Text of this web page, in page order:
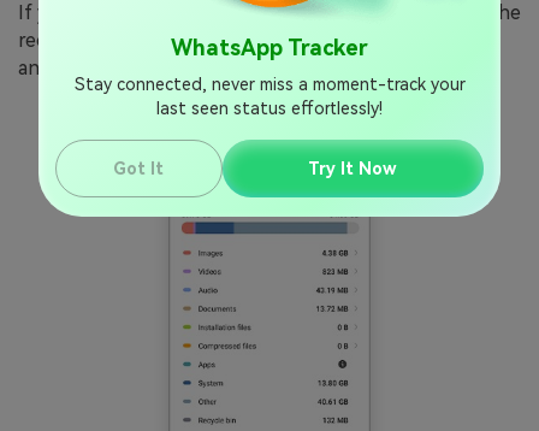
WhatsApp Tracker
Stay connected, never miss a moment-track your
last seen status effortlessly!
Got It Try It Now
If your phone storage is full, WhatsApp cannot save the
recorded audio file to send it. Go toSettings > Storage
and delete old videos or files to free up space.